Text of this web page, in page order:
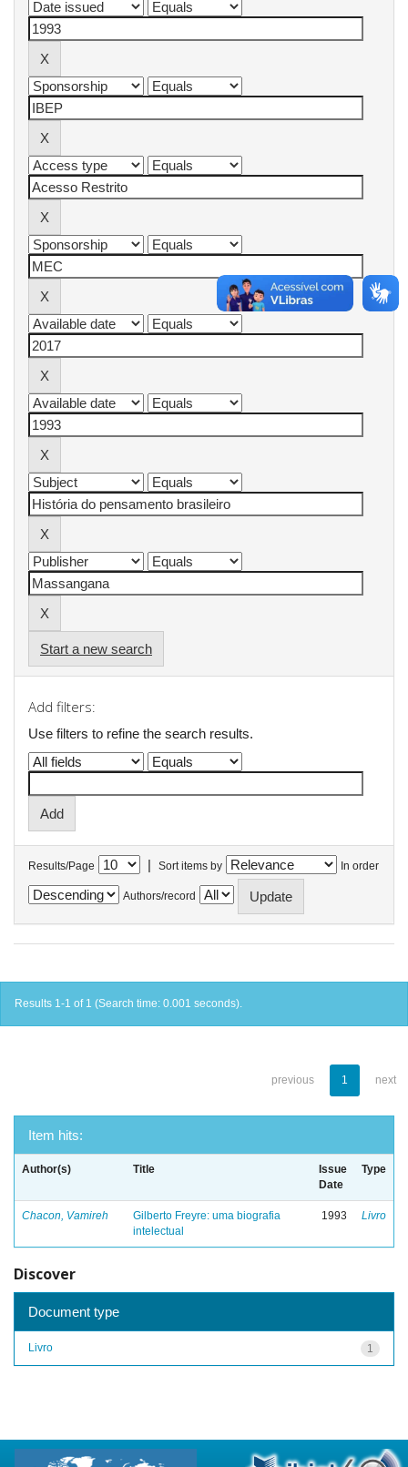
Start a new search
Add filters:
Use filters to refine the search results.
Results/Page | Sort items by In order
Authors/record
Results 1-1 of 1 (Search time: 0.001 seconds).
previous 1 next
Item hits:
Author(s) Title
Issue
Date
Type
Chacon, Vamireh
Gilberto Freyre: uma biografia
intelectual
1993 Livro
Discover
Document type
1
Livro